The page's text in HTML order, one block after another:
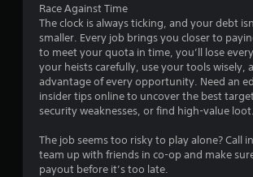
Race Against Time
The clock is always ticking, and your debt
smaller. Every job brings you closer to
to meet your quota in time, you’ll lose
your heists carefully, use your tools wisely,
advantage of every opportunity. Need an
insider tips online to uncover the best
security weaknesses, or find high-value loot.
The job seems too risky to play alone? Call
team up with friends in co-op and make
payout before it’s too late.